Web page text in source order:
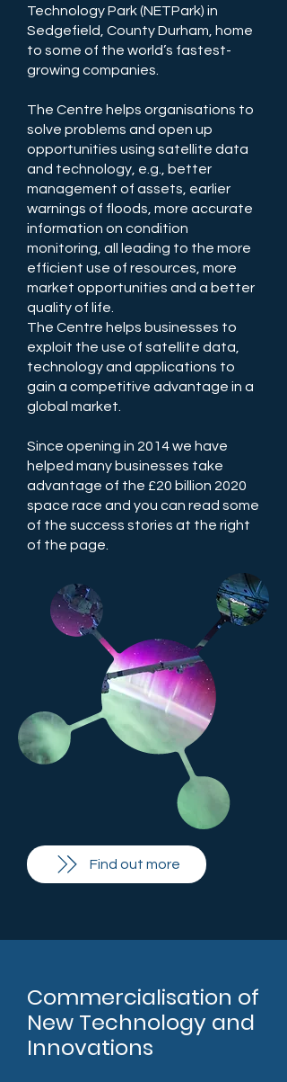
Technology Park (NETPark) in
Sedgefield, County Durham, home
to some of the world’s fastest-
growing companies.
The Centre helps organisations to
solve problems and open up
opportunities using satellite data
and technology, e.g., better
management of assets, earlier
warnings of floods, more accurate
information on condition
monitoring, all leading to the more
efficient use of resources, more
market opportunities and a better
quality of life.
The Centre helps businesses to
exploit the use of satellite data,
technology and applications to
gain a competitive advantage in a
global market.
Since opening in 2014 we have
helped many businesses take
advantage of the £20 billion 2020
space race and you can read some
of the success stories at the right
of the page.
Find out more
Commercialisation of
New Technology and
Innovations